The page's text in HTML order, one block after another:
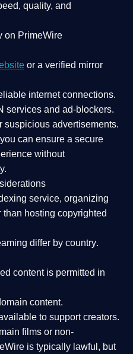
quality, and
on PrimeWire
or a verified mirror
internet connections.
services and ad-blockers.
advertisements.
can ensure a secure
without
service, organizing
hosting copyrighted
differ by country.
content is permitted in
content.
to support creators.
films or non-
is typically lawful, but